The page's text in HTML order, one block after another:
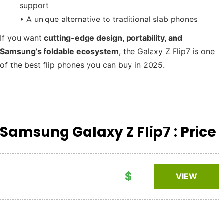
support
• A unique alternative to traditional slab phones
If you want cutting-edge design, portability, and
Samsung’s foldable ecosystem, the Galaxy Z Flip7 is one
of the best flip phones you can buy in 2025.
Samsung Galaxy Z Flip7 : Price
$ VIEW